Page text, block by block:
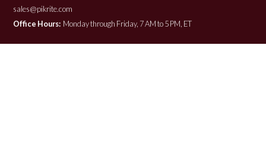
sales@pikrite.com
Office Hours: Monday through Friday, 7 AM to 5 PM, ET